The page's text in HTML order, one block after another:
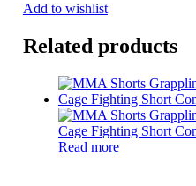
Add to wishlist
Related products
Read more